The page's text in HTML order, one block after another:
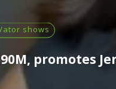
shows
promotes